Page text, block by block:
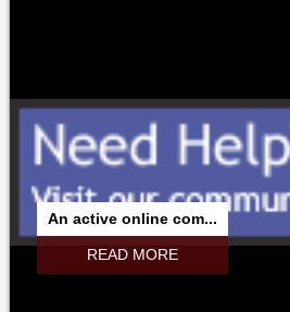
An active online com...
READ MORE